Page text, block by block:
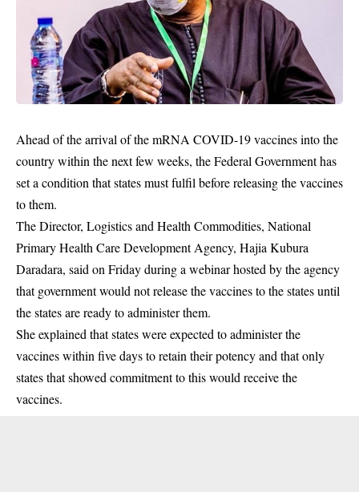
Ahead of the arrival of the mRNA COVID-19 vaccines into the
country within the next few weeks, the Federal Government has
set a condition that states must fulfil before releasing the vaccines
to them.
The Director, Logistics and Health Commodities, National
Primary Health Care Development Agency, Hajia Kubura
Daradara, said on Friday during a webinar hosted by the agency
that government would not release the vaccines to the states until
the states are ready to administer them.
She explained that states were expected to administer the
vaccines within five days to retain their potency and that only
states that showed commitment to this would receive the
vaccines.